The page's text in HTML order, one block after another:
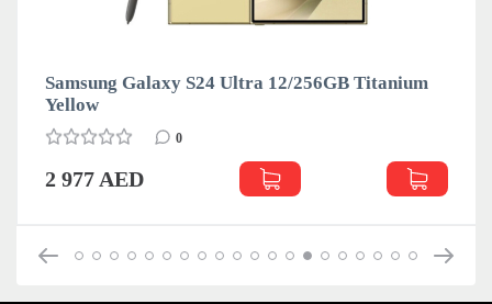
Samsung Galaxy S24 Ultra 12/256GB Titanium
Yellow
0
2 977 AED